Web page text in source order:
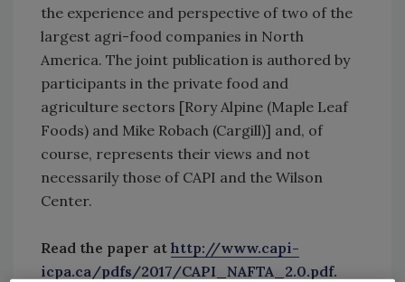
the experience and perspective of two of the
largest agri-food companies in North
America. The joint publication is authored by
participants in the private food and
agriculture sectors [Rory Alpine (Maple Leaf
Foods) and Mike Robach (Cargill)] and, of
course, represents their views and not
necessarily those of CAPI and the Wilson
Center.
Read the paper at http://www.capi-
icpa.ca/pdfs/2017/CAPI_NAFTA_2.0.pdf.